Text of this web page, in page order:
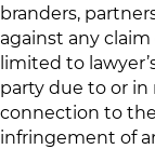
branders,
against any
limited to
party due to or
connection to
infringement of